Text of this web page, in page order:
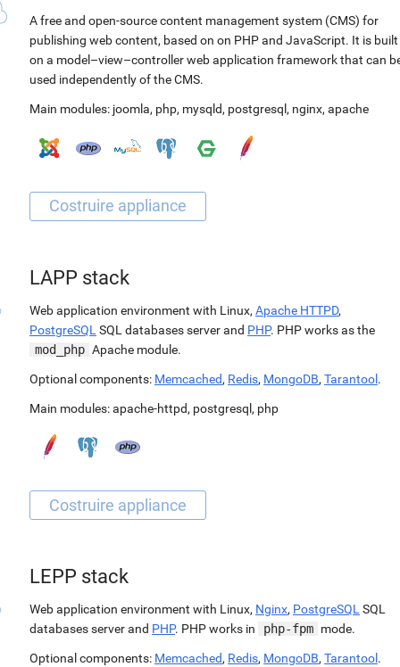
A free and open-source content management system (CMS) for
publishing web content, based on on PHP and JavaScript. It is built
on a model–view–controller web application framework that can
used independently of the CMS.
Main modules: joomla, php, mysqld, postgresql , nginx, apache
LAPP stack
Web application environment with Linux, Apache HTTPD,
PostgreSQL SQL databases server and PHP. PHP works as the
mod_php Apache module.
Optional components: Memcached, Redis, MongoDB, Tarantool.
Main modules:apache-httpd, postgresql, php
LEPP stack
Web application environment with Linux, Nginx, PostgreSQL SQL
databases server and PHP. PHP works in php-fpm mode.
Optional components: Memcached, Redis, MongoDB, Tarantool .